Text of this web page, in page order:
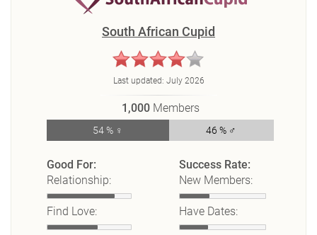
South African Cupid
Last updated: July 2026
1,000 Members
54 % ♀ 46 % ♂
Good For:
Relationship:
Find Love:
Success Rate:
New Members:
Have Dates: